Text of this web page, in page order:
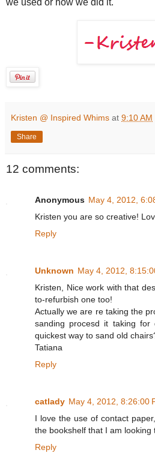
we used or how we did it.
Kristen @ Inspired Whims at 9:10 AM
Share
12 comments:
Anonymous May 4, 2012,
Kristen you are so creative!
Reply
Unknown May 4, 2012,
Kristen, Nice work with that
to-refurbish one too!
Actually we are re taking the
sanding procesd it taking
quickest way to sand old
Tatiana
Reply
catlady May 4, 2012, 8:26:00
I love the use of contact
the bookshelf that I am looking
Reply